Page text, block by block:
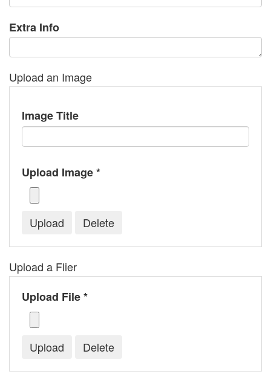
Extra Info
Upload an Image
Image Title
Upload Image *
Upload a Flier
Upload File *